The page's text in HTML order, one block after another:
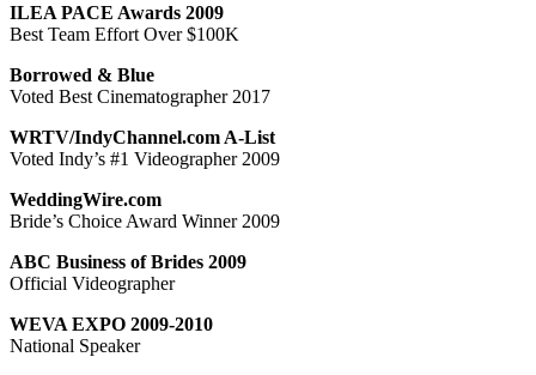
ILEA PACE Awards 2009
Best Team Effort Over $100K
Borrowed & Blue
Voted Best Cinematographer 2017
WRTV/IndyChannel.com A-List
Voted Indy’s #1 Videographer 2009
WeddingWire.com
Bride’s Choice Award Winner 2009
ABC Business of Brides 2009
Official Videographer
WEVA EXPO 2009-2010
National Speaker